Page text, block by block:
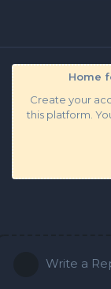
Home
Create your
this platform.
Write a